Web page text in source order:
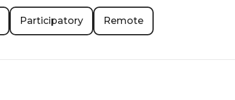
Participatory Remote